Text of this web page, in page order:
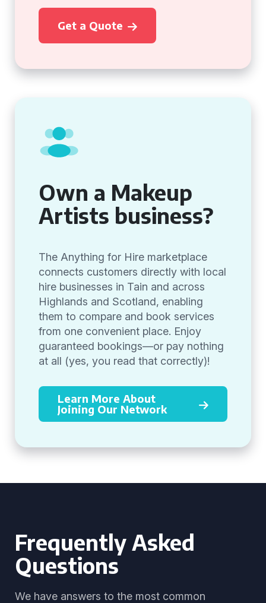
Get a Quote
Own a Makeup
Artists business?
The Anything for Hire marketplace
connects customers directly with local
hire businesses in Tain and across
Highlands and Scotland, enabling
them to compare and book services
from one convenient place. Enjoy
guaranteed bookings—or pay nothing
at all (yes, you read that correctly)!
Learn More About
Joining Our Network
Frequently Asked
Questions
We have answers to the most common